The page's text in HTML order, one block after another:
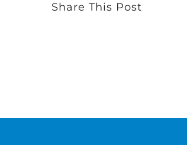
Share This Post